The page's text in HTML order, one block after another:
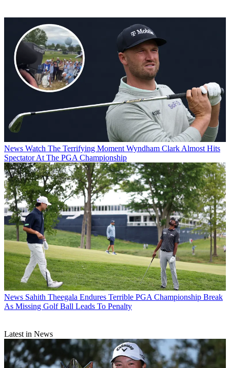
News Watch The Terrifying Moment Wyndham Clark Almost Hits
Spectator At The PGA Championship
News Sahith Theegala Endures Terrible PGA Championship Break
As Missing Golf Ball Leads To Penalty
Latest in News